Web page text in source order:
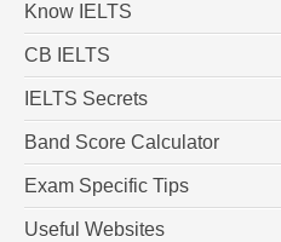
Know IELTS
CB IELTS
IELTS Secrets
Band Score Calculator
Exam Specific Tips
Useful Websites